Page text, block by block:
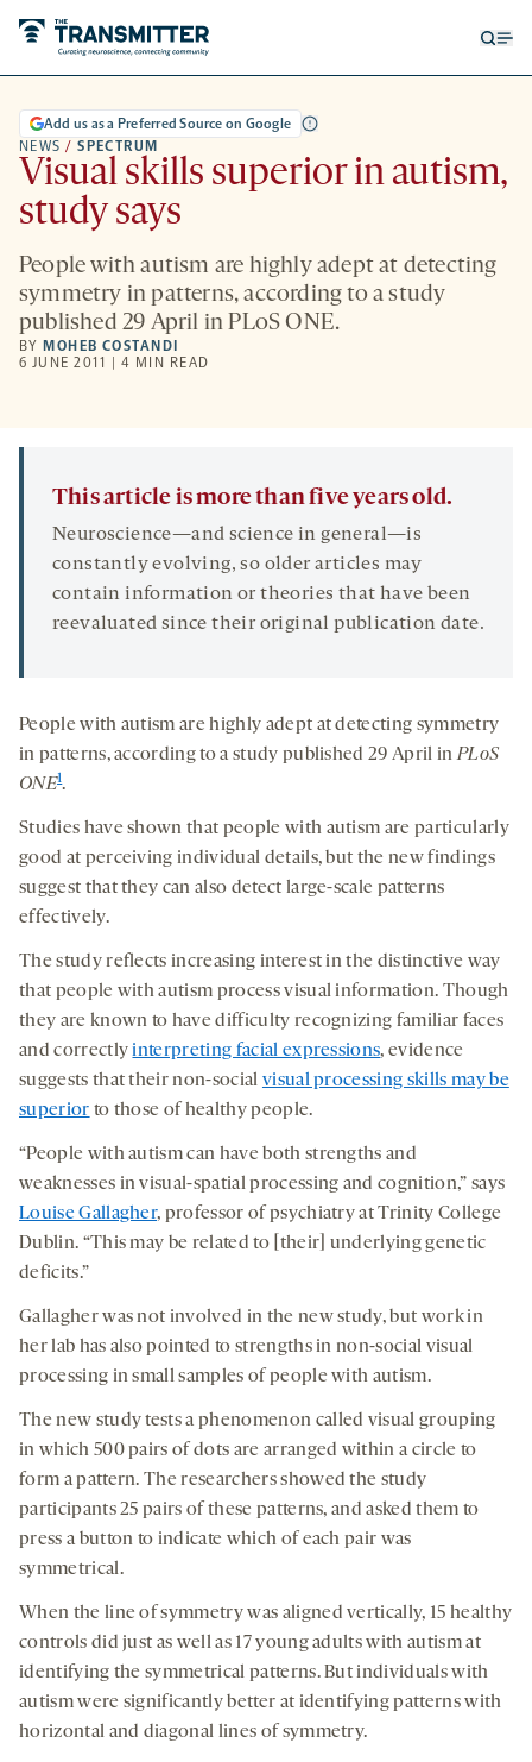
NEWS / SPECTRUM
Add us as a Preferred Source on Google
Visual skills superior in autism,
study says
People with autism are highly adept at detecting
symmetry in patterns, according to a study
published 29 April in PLoS ONE.
BY MOHEB COSTANDI
6 JUNE 2011 | 4 MIN READ
This article is more than five years old.
Neuroscience—and science in general—is
constantly evolving, so older articles may
contain information or theories that have been
reevaluated since their original publication date.
People with autism are highly adept at detecting symmetry
in patterns, according to a study published 29 April inPLoS
ONE1.
Studies have shown that people with autism are particularly
good at perceiving individual details, but the new findings
suggest that they can also detect large-scale patterns
effectively.
The study reflects increasing interest in the distinctive way
that people with autism process visual information. Though
they are known to have difficulty recognizing familiar faces
and correctlyinterpreting facial expressions, evidence
suggests that their non-social visual processing skills may be
superior to those of healthy people.
“People with autism can have both strengths and
weaknesses in visual-spatial processing and cognition,” says
Louise Gallagher, professor of psychiatry at Trinity College
Dublin. “This may be related to [their] underlying genetic
deficits.”
Gallagher was not involved in the new study, but work in
her lab has also pointed to strengths in non-social visual
processing in small samples of people with autism.
The new study tests a phenomenon called visual grouping
in which 500 pairs of dots are arranged within a circle to
form a pattern. The researchers showed the study
participants 25 pairs of these patterns, and asked them to
press a button to indicate which of each pair was
symmetrical.
When the line of symmetry was aligned vertically, 15 healthy
controls did just as well as 17 young adults with autism at
identifying the symmetrical patterns. But individuals with
autism were significantly better at identifying patterns with
horizontal and diagonal lines of symmetry.